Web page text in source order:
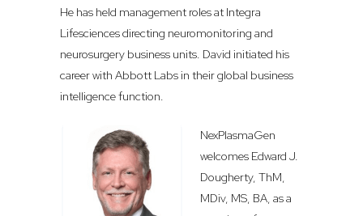
He has held management roles at Integra
Lifesciences directing neuromonitoring and
neurosurgery business units. David initiated his
career with Abbott Labs in their global business
intelligence function.
NexPlasmaGen
welcomes Edward J.
Dougherty, ThM,
MDiv, MS, BA, as a